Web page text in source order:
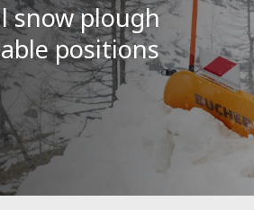
snow plough
positions